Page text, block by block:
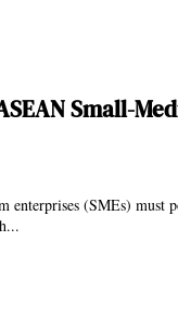
Small-
(SMEs) must